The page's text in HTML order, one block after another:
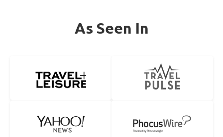
As Seen In